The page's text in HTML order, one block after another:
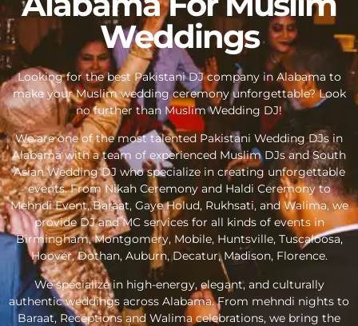
Weddings
Looking for the best Pakistani DJ company in Alabama to
make your Muslim wedding ceremony unforgettable? Look
no further than Muslim Wedding DJ!
We are one of the most talented Pakistani Wedding DJs in
Alabama with a team of experienced Muslim DJs and South
Asian Wedding DJ who specialize in creating unforgettable
events. From Nikah Ceremony and Haldi Ceremony to
Mehndi Event, Baraat, Gaye Holud, Rukhsati, and Walima, we
provide DJ and MC services for all kinds of events in
Birmingham, Montgomery, Mobile, Huntsville, Tuscaloosa,
Hoover, Dothan, Auburn, Decatur, Madison, Florence.
We specialize in high-energy, elegant, and culturally
authentic weddings across Alabama. From mehndi nights to
Baraat, Receptions and Walima celebrations, we bring the